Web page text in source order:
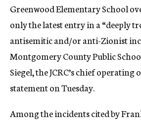
Greenwood Elementary School
only the latest entry in a “deeply
antisemitic and/or anti-Zionist
Montgomery County Public
Siegel, the JCRC’s chief operating
statement on Tuesday.
Among the incidents cited by